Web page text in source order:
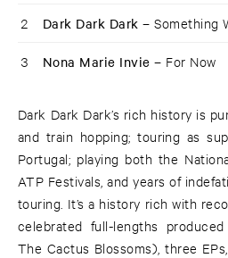
2 Dark Dark Dark –Something
3 Nona Marie Invie – For Now
Dark Dark Dark’s rich history is
and train hopping; touring as
Portugal; playing both the
ATP Festivals, and years of
touring. It’s a history rich with
celebrated full-lengths
The Cactus Blossoms), three